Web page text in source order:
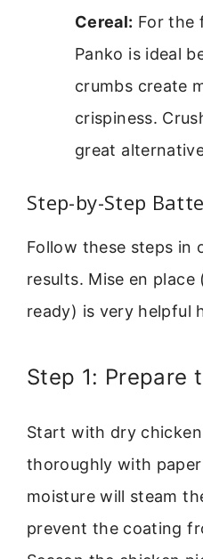
Cereal: For the
Panko is ideal
crumbs create
crispiness.
great
Step-by-Step
Follow these steps in
results. Mise en
ready) is very helpful
Step 1: Prepare
Start with dry
thoroughly with
moisture will steam
prevent the coating